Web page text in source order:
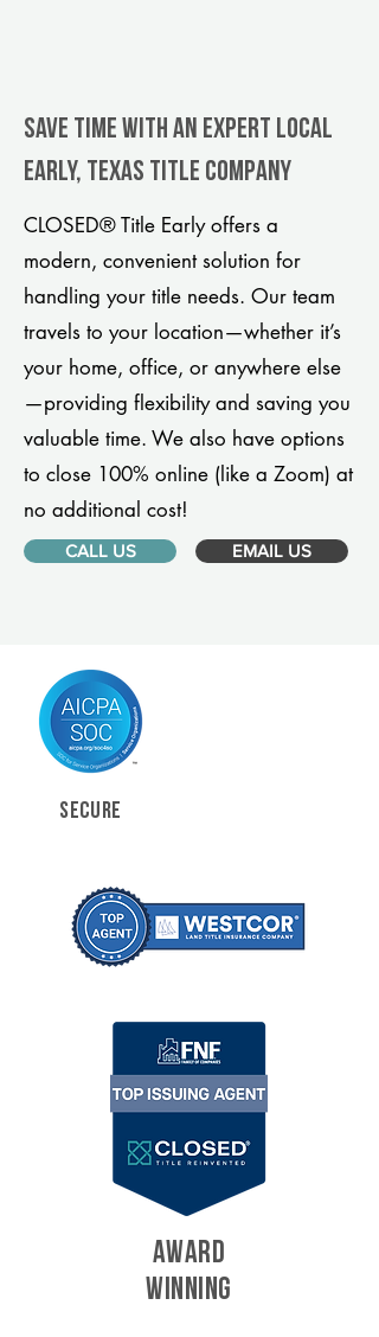
Save Time With An Expert Local
Early, Texas title company
CLOSED® Title Early offers a
modern, convenient solution for
handling your title needs. Our team
travels to your location—whether it’s
your home, office, or anywhere else
—providing flexibility and saving you
valuable time. We also have options
to close 100% online (like a Zoom) at
no additional cost!
CALL US EMAIL US
SECURE
AWARD
WINNING